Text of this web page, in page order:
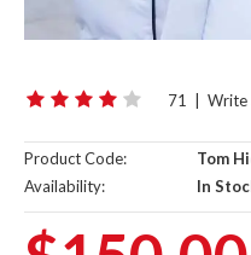
71 Write
Product Code:
Tom
Availability:
In